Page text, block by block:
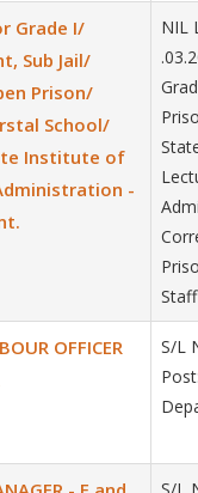
Grade I/
Sub Jail/
Prison/
School/
Institute of
-
NIL
OFFICER
S/L